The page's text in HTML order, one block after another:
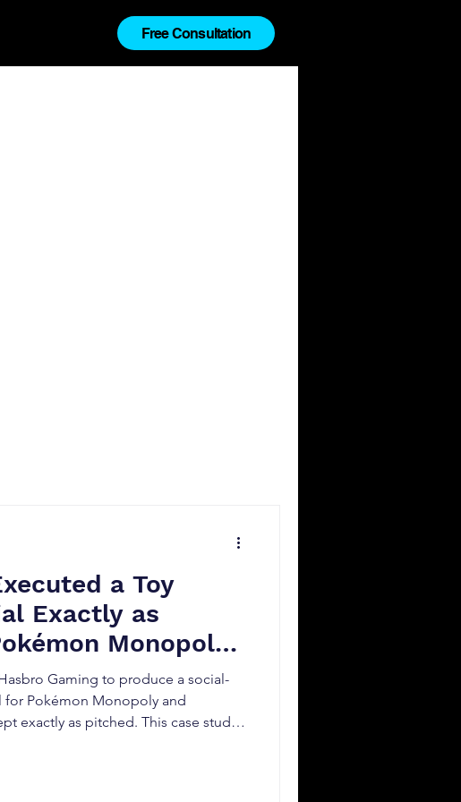
Free Consultation
a Toy
Exactly as
Monopoly
Gaming to produce a social-
for Pokémon Monopoly and
exactly as pitched. This case study